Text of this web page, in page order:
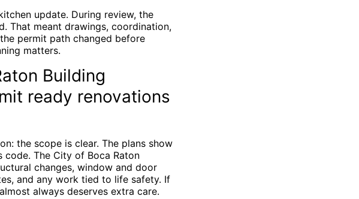
update. During review, the
That meant drawings, coordination,
permit path changed before
matters.
Building
ready renovations
the scope is clear. The plans show
The City of Boca Raton
changes, window and door
and any work tied to life safety. If
always deserves extra care.